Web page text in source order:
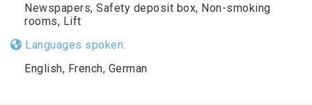
Newspapers, Safety deposit box, Non-smoking
rooms, Lift
Languages spoken:
English, French, German